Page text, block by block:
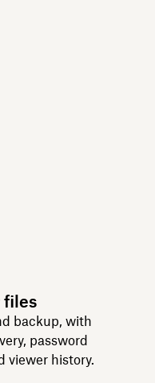
files
backup, with
password
viewer history.